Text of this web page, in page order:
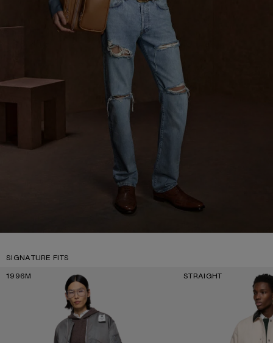
SIGNATURE FITS
1996M
STRAIGHT